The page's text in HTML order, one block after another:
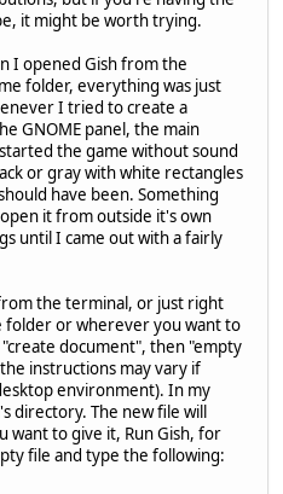
it might be worth trying.
I opened Gish from the
folder, everything was just
I tried to create a
GNOME panel, the main
the game without sound
or gray with white rectangles
have been. Something
it from outside it's own
until I came out with a fairly
the terminal, or just right
folder or wherever you want to
document", then "empty
instructions may vary if
environment). In my
directory. The new file will
want to give it, Run Gish, for
file and type the following: